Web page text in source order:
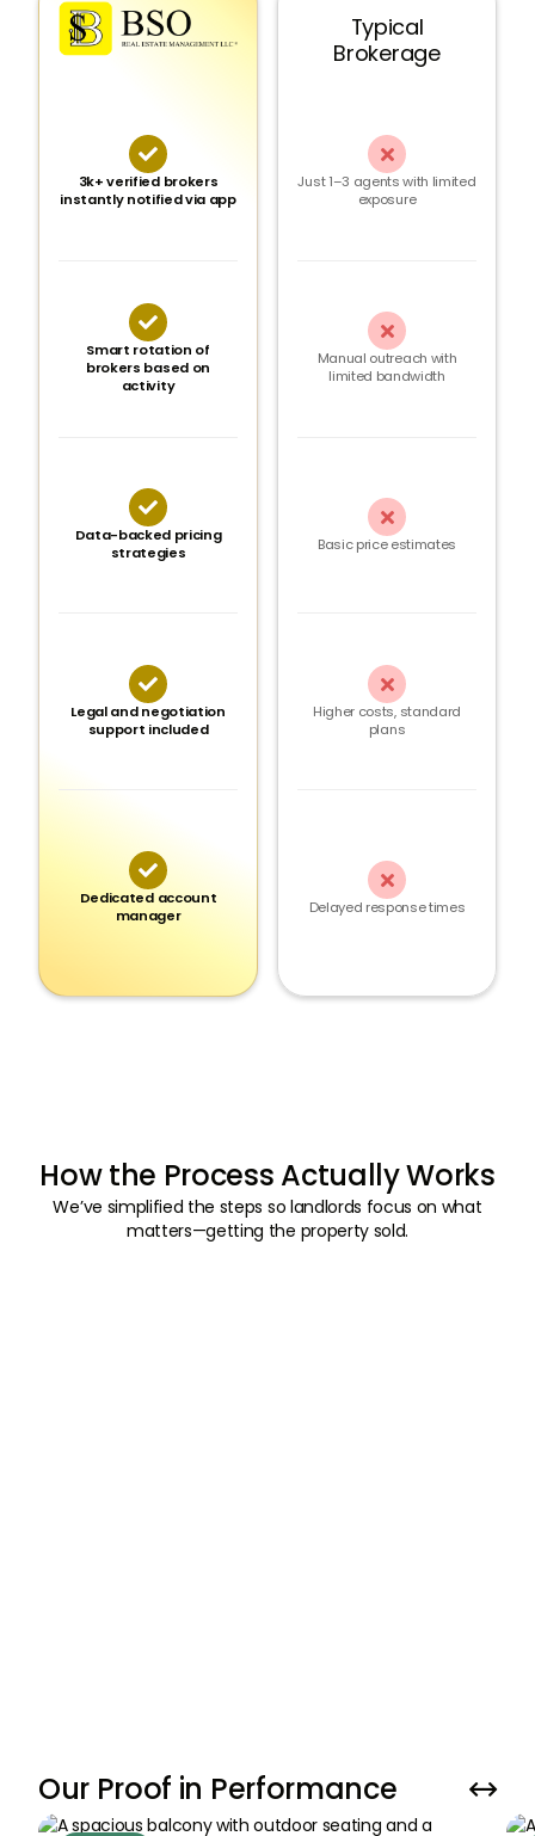

3k+ verified brokers
instantly notified via app

Smart rotation of
brokers based on
activity

Data-backed pricing
strategies

Legal and negotiation
support included

Dedicated account
manager
Typical
Brokerage

Just 1–3 agents with limited
exposure

Manual outreach with
limited bandwidth

Basic price estimates

Higher costs, standard
plans

Delayed response times
How the Process Actually Works
We’ve simplified the steps so landlords focus on what
matters—getting the property sold.
Our Proof in Performance 